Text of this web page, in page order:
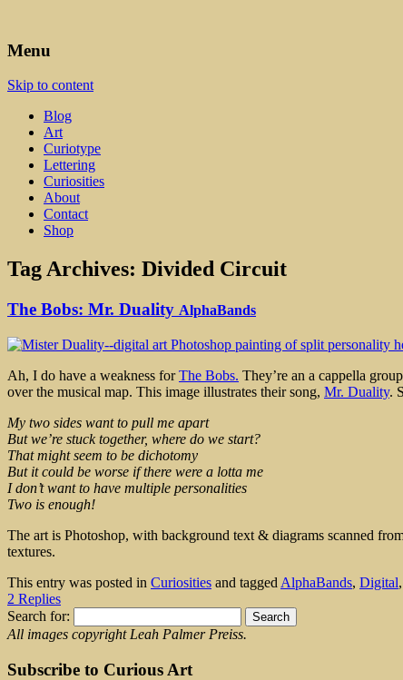
Leah Palmer Preiss ~ Curious
Menu
Skip to content
Blog
Art
Curiotype
Lettering
Curiosities
About
Contact
Shop
Tag Archives: Divided Circuit
The Bobs: Mr. Duality AlphaBands
Ah, I do have a weakness forThe Bobs. They’re an a cappella
over the musical map. This image illustrates their song, Mr. Duality.
My two sides want to pull me apart
But we’re stuck together, where do we start?
That might seem to be dichotomy
But it could be worse if there were a lotta me
I don’t want to have multiple personalities
Two is enough!
The art is Photoshop, with background text & diagrams scanned
textures.
This entry was posted in Curiosities and tagged AlphaBands, Digital,
2 Replies
Search for:
All images copyright Leah Palmer Preiss.
Subscribe to Curious Art